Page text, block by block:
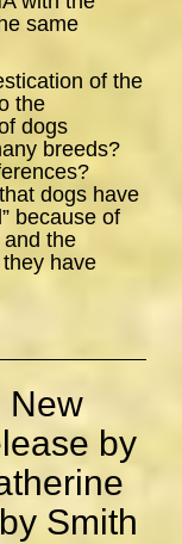
same
of the
the
dogs
breeds?
dogs have
because of
the
have
New
by
Smith